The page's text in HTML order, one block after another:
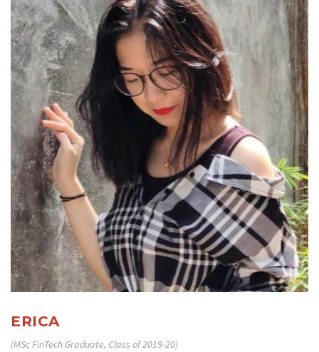
ERICA
(MSc FinTech Graduate, Class of 2019-20)